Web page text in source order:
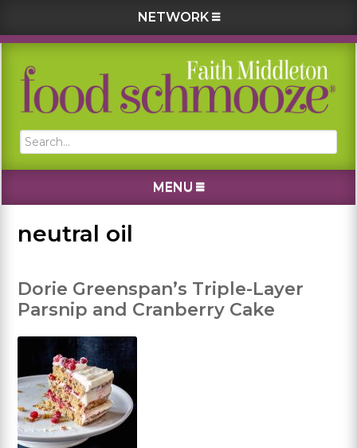
NETWORK
Skip
primary
Skip
main
Skip
primary
Skip
footer
Search...
MENU
neutral oil
Dorie Greenspan’s Triple-Layer
Parsnip and Cranberry Cake